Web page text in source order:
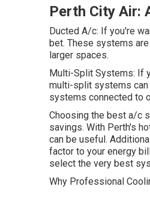
Perth City Air:
Ducted A/c: If you're
bet. These systems
larger spaces.
Multi-Split Systems: If
multi-split systems can
systems connected to
Choosing the best a/c
savings. With Perth's
can be useful.
factor to your energy
select the very best
Why Professional